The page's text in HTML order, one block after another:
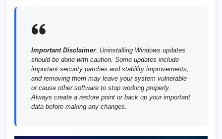
Important Disclaimer: Uninstalling Windows updates
should be done with caution. Some updates include
important security patches and stability improvements,
and removing them may leave your system vulnerable
or cause other software to stop working properly.
Always create a restore point or back up your important
data before making any changes.